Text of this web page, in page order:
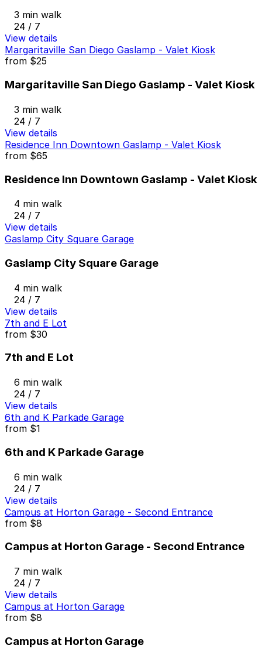
3 min walk
24 / 7
View details
Margaritaville San Diego Gaslamp - Valet Kiosk
from $25
Margaritaville San Diego Gaslamp - Valet Kiosk
3 min walk
24 / 7
View details
Residence Inn Downtown Gaslamp - Valet Kiosk
from $65
Residence Inn Downtown Gaslamp - Valet Kiosk
4 min walk
24 / 7
View details
Gaslamp City Square Garage
Gaslamp City Square Garage
4 min walk
24 / 7
View details
7th and E Lot
from $30
7th and E Lot
6 min walk
24 / 7
View details
6th and K Parkade Garage
from $1
6th and K Parkade Garage
6 min walk
24 / 7
View details
Campus at Horton Garage - Second Entrance
from $8
Campus at Horton Garage - Second Entrance
7 min walk
24 / 7
View details
Campus at Horton Garage
from $8
Campus at Horton Garage